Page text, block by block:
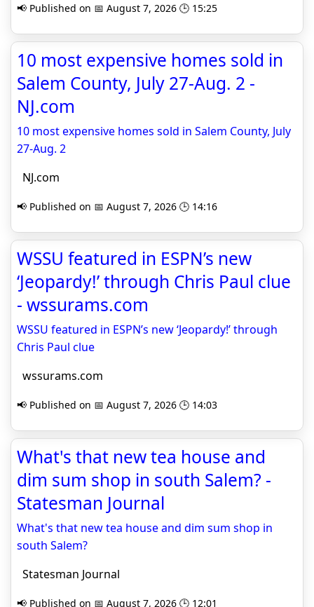
📢 Published on 📅 August 7, 2026 🕒 15:25
10 most expensive homes sold in
Salem County, July 27-Aug. 2 -
NJ.com
10 most expensive homes sold in Salem County, July
27-Aug. 2
NJ.com
📢 Published on 📅 August 7, 2026 🕒 14:16
WSSU featured in ESPN’s new
‘Jeopardy!’ through Chris Paul clue
- wssurams.com
WSSU featured in ESPN’s new ‘Jeopardy!’ through
Chris Paul clue
wssurams.com
📢 Published on 📅 August 7, 2026 🕒 14:03
What's that new tea house and
dim sum shop in south Salem? -
Statesman Journal
What's that new tea house and dim sum shop in
south Salem?
Statesman Journal
📢 Published on 📅 August 7, 2026 🕒 12:01